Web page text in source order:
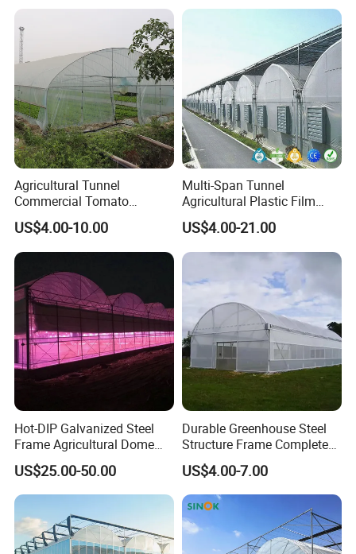
Agricultural Tunnel
Commercial Tomato
Greenhouse Tent Film
Plastic Greenhouse Film UV
Resistant Greenhouse Film
US$4.00-10.00
Multi-Span Tunnel
Agricultural Plastic Film
Greenhouse for Year-Round
Garden Vegetable
Production
US$4.00-21.00
Hot-DIP Galvanized Steel
Frame Agricultural Dome
Roof Multi-Span Film
Greenhouse for Flower and
Vegetable
US$25.00-50.00
Durable Greenhouse Steel
Structure Frame Complete
Set Agriculture Greenhouse
for Commercial Farming
Serres Agricoles
US$4.00-7.00